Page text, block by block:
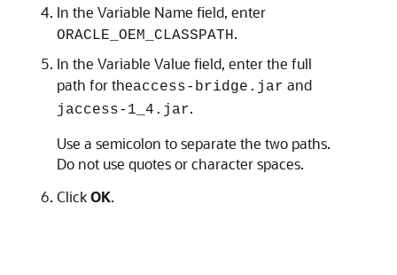
In the Variable Name field, enter
ORACLE_OEM_CLASSPATH.
In the Variable Value field, enter the full
path for theaccess-bridge.jar and
jaccess-1_4.jar.
Use a semicolon to separate the two paths.
Do not use quotes or character spaces.
ClickOK.